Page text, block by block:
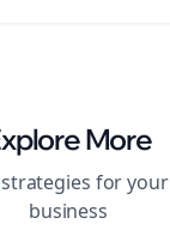
More
for your
business